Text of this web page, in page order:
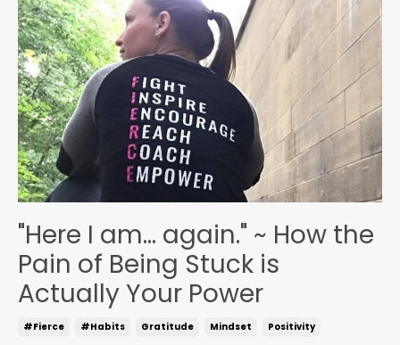
"Here I am... again." ~ How the
Pain of Being Stuck is
Actually Your Power
#fierce #habits Gratitude Mindset Positivity